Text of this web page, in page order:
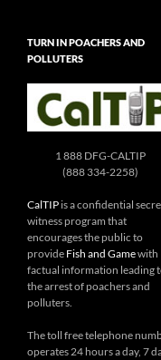
TURN IN POACHERS AND
POLLUTERS
1 888 DFG-CALTIP
(888 334-2258)
CalTIP is a confidential
witness program that
encourages the public to
provide Fish and Gamewith
factual information leading
the arrest of poachers and
polluters.
The toll free telephone
operates 24 hours a day, 7